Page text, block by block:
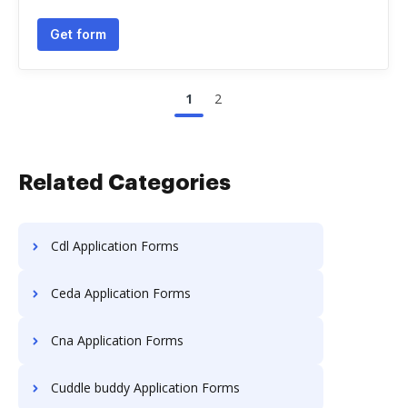
Get form
1 2
Related Categories
Cdl Application Forms
Ceda Application Forms
Cna Application Forms
Cuddle buddy Application Forms